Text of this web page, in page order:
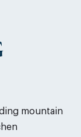
mountain